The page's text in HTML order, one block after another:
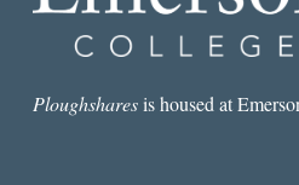
Ploughsharesis housed at